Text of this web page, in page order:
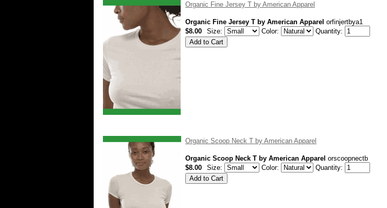
Organic Fine Jersey T by American Apparel
Organic Fine Jersey T by American Apparel orfinjertbya1
$8.00
Size: Color: Quantity:
Organic Scoop Neck T by American Apparel
Organic Scoop Neck T by American Apparel orscoopnectb
$8.00
Size: Color: Quantity: